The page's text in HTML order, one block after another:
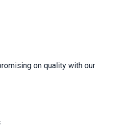
on quality with our